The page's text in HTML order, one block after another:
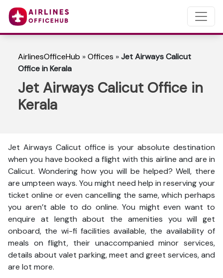
AirlinesOfficeHub »Offices »Jet Airways Calicut
Office in Kerala
Jet Airways Calicut Office in
Kerala
Jet Airways Calicut office is your absolute destination
when you have booked a flight with this airline and are in
Calicut. Wondering how you will be helped? Well, there
are umpteen ways. You might need help in reserving your
ticket online or even cancelling the same, which perhaps
you aren’t able to do online. You might even want to
enquire at length about the amenities you will get
onboard, the wi-fi facilities available, the availability of
meals on flight, their unaccompanied minor services,
details about valet parking, meet and greet services, and
are lot more.